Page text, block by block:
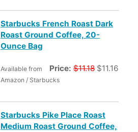
Starbucks French Roast Dark
Roast Ground Coffee, 20-
Ounce Bag
Price:$11.18 $11.16
Available from
Amazon / Starbucks
Starbucks Pike Place Roast
Medium Roast Ground Coffee,